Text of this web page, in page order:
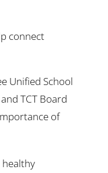
connect
Unified School
TCT Board
of
healthy